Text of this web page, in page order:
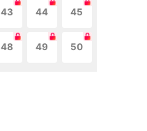
43 44 45
48 49 50